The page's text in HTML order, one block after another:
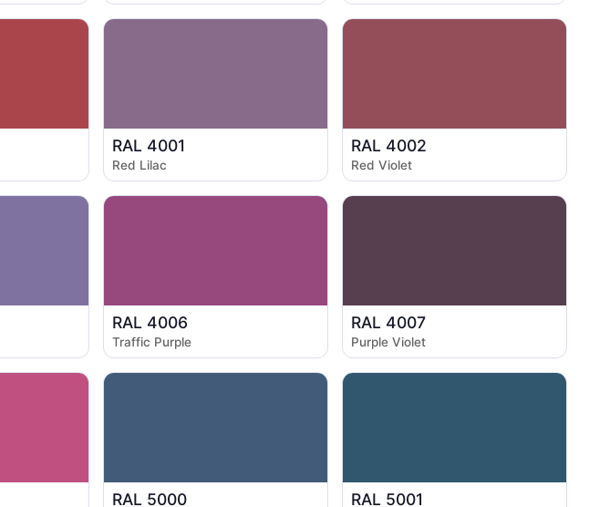
RAL 4001
Red Lilac
RAL 4002
Red Violet
RAL 4006
Traffic Purple
RAL 4007
Purple Violet
RAL 5000 RAL 5001